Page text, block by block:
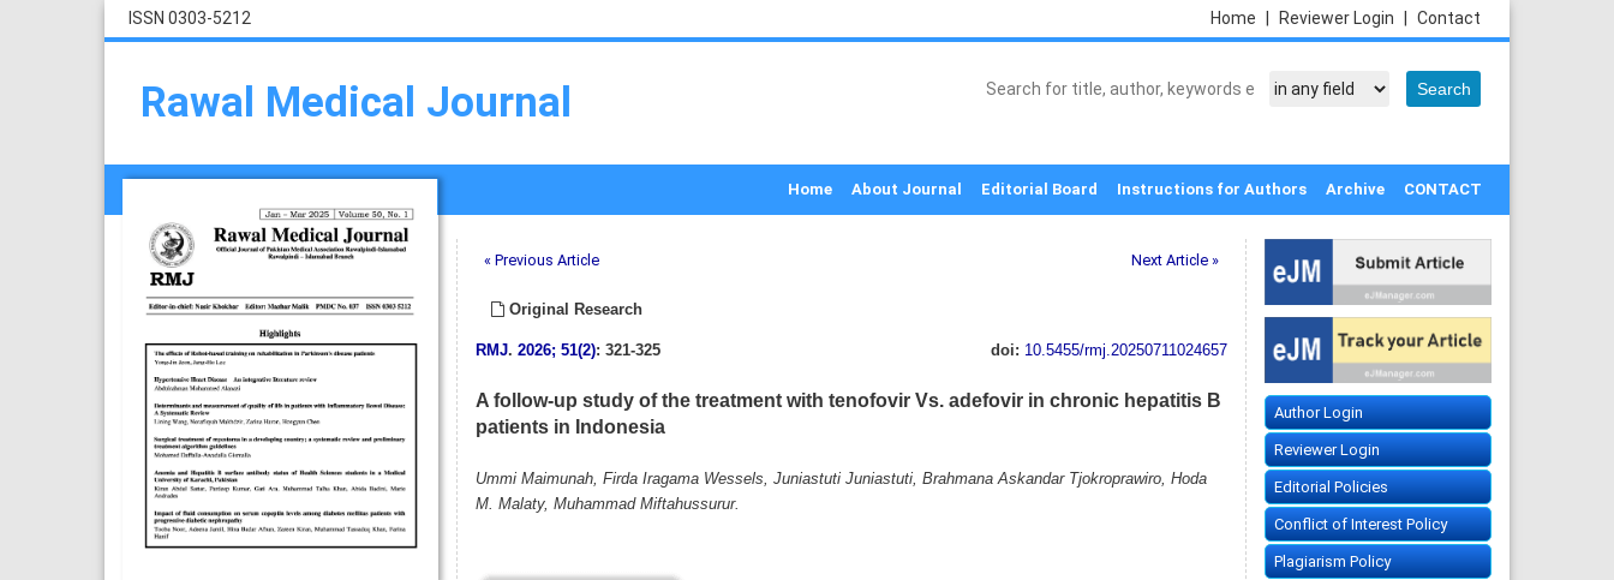
ISSN 0303-5212 Contact
Reviewer Login
Home
Rawal Medical Journal
Home About Journal Editorial Board Instructions for Authors Archive CONTACT
« Previous Article Next Article »
Original Research
RMJ. 2026; 51(2): 321-325 doi: 10.5455/rmj.20250711024657
A follow-up study of the treatment with tenofovir Vs. adefovir in chronic hepatitis B
patients in Indonesia
Ummi Maimunah, Firda Iragama Wessels, Juniastuti Juniastuti, Brahmana Askandar Tjokroprawiro, Hoda
M. Malaty, Muhammad Miftahussurur.
Author Login
Reviewer Login
Editorial Policies
Conflict of Interest Policy
Plagiarism Policy